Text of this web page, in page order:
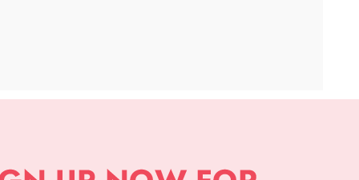
APP